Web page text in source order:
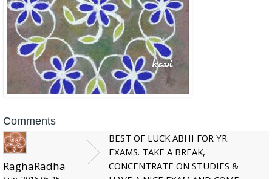
Comments
RaghaRadha
BEST OF LUCK ABHI FOR YR.
EXAMS. TAKE A BREAK,
CONCENTRATE ON STUDIES &